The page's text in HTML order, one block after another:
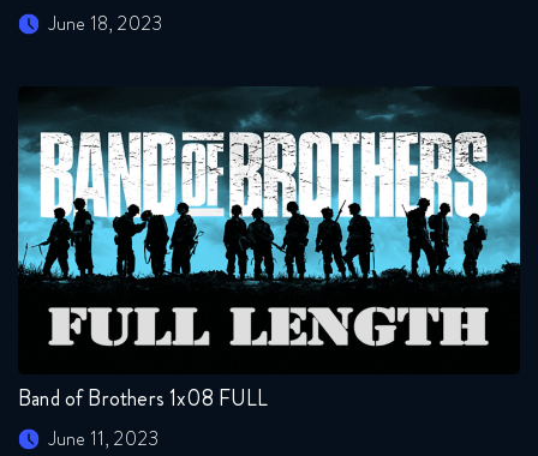
June 18, 2023
Band of Brothers 1x08 FULL
June 11, 2023